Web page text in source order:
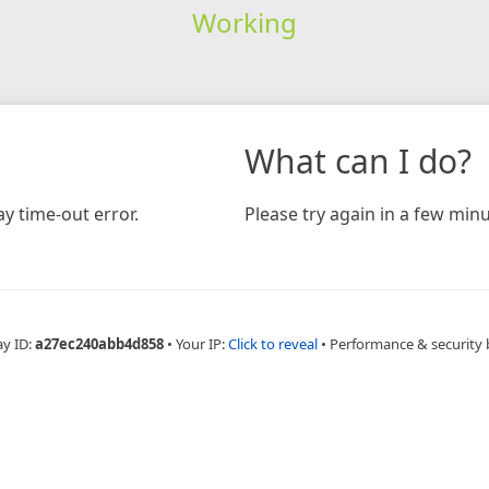
Working
time-out error.
What can I do?
Please try again in a few
ID:a27ec240abb4d858 • Your IP:Click to reveal • Performance & security